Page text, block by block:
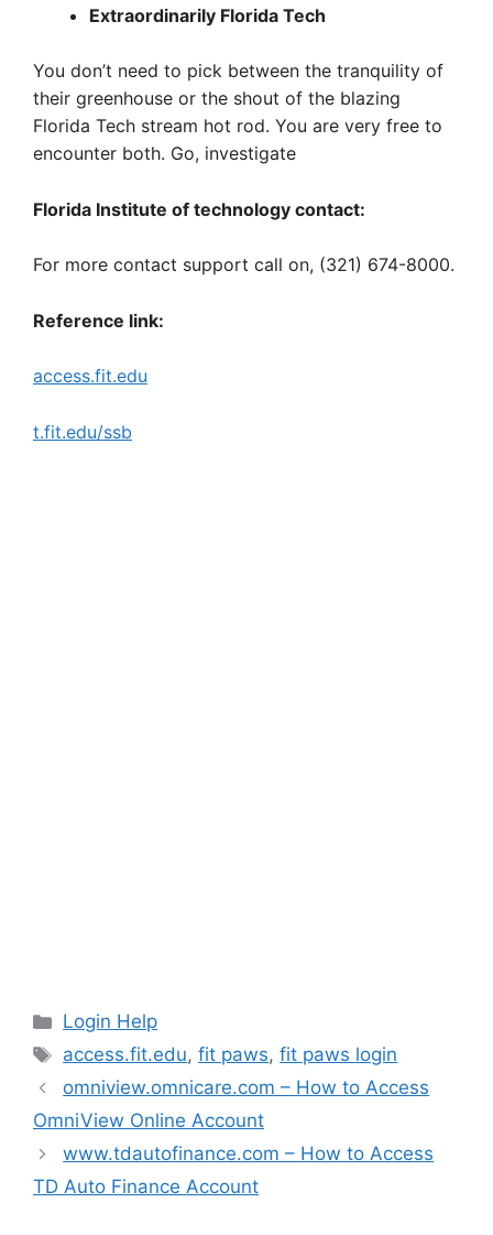
Extraordinarily Florida Tech
You don’t need to pick between the tranquility of
their greenhouse or the shout of the blazing
Florida Tech stream hot rod. You are very free to
encounter both. Go, investigate
Florida Institute of technology contact:
For more contact support call on, (321) 674-8000.
Reference link:
access.fit.edu
t.fit.edu/ssb
Categories
Login Help
Tags
access.fit.edu,fit paws,fit paws login
omniview.omnicare.com – How to Access
OmniView Online Account
www.tdautofinance.com – How to Access
TD Auto Finance Account